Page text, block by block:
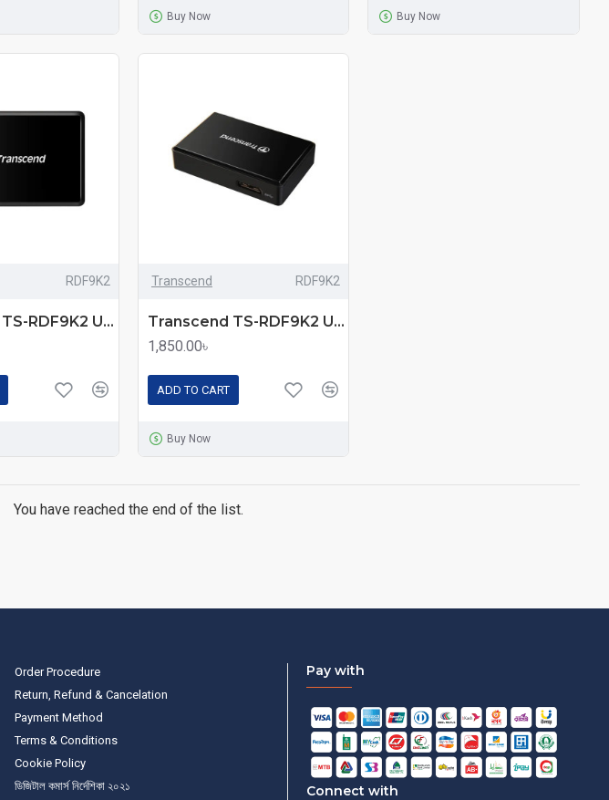
Buy Now Buy Now
RDF9K2
Transcend TS-RDF9K2 USB-3.1 Multi Memory Card Reader
Transcend RDF9K2
Transcend TS-RDF9K2 USB-3.1 Multi Memory Card Reader
1,850.00৳
ADD TO CART
Buy Now
You have reached the end of the list.
Order Procedure
Return, Refund & Cancelation
Payment Method
Terms & Conditions
Cookie Policy
ডিজিটাল কমার্স নির্দেশিকা ২০২১
Pay with
Connect with